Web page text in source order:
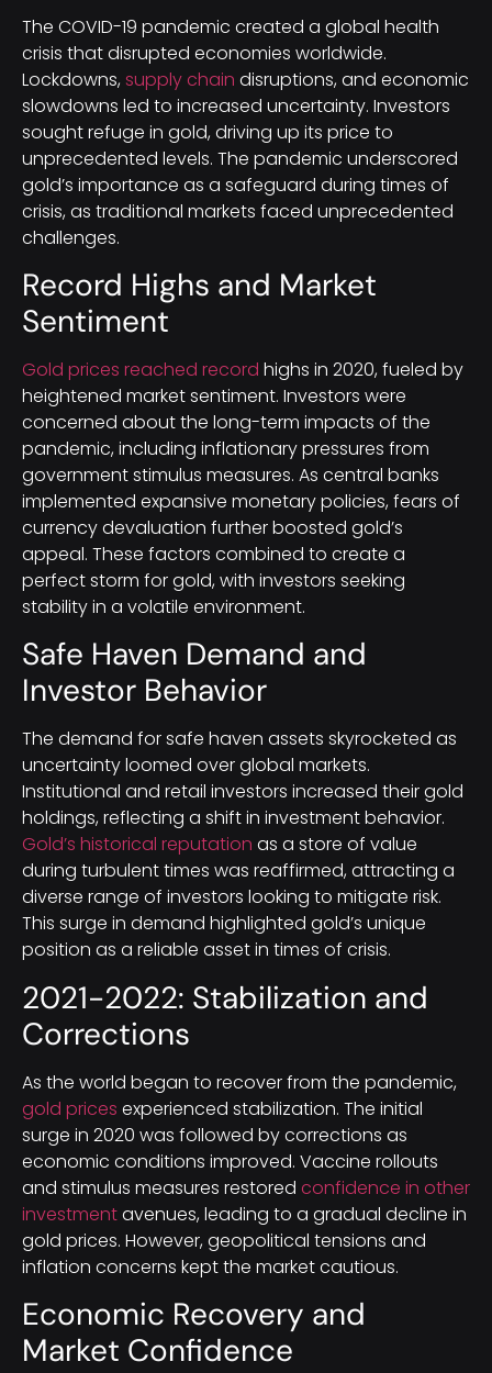
The COVID-19 pandemic created a global health
crisis that disrupted economies worldwide.
Lockdowns, supply chain disruptions, and economic
slowdowns led to increased uncertainty. Investors
sought refuge in gold, driving up its price to
unprecedented levels. The pandemic underscored
gold’s importance as a safeguard during times of
crisis, as traditional markets faced unprecedented
challenges.
Record Highs and Market
Sentiment
Gold prices reached record highs in 2020, fueled by
heightened market sentiment. Investors were
concerned about the long-term impacts of the
pandemic, including inflationary pressures from
government stimulus measures. As central banks
implemented expansive monetary policies, fears of
currency devaluation further boosted gold’s
appeal. These factors combined to create a
perfect storm for gold, with investors seeking
stability in a volatile environment.
Safe Haven Demand and
Investor Behavior
The demand for safe haven assets skyrocketed as
uncertainty loomed over global markets.
Institutional and retail investors increased their gold
holdings, reflecting a shift in investment behavior.
Gold’s historical reputation as a store of value
during turbulent times was reaffirmed, attracting a
diverse range of investors looking to mitigate risk.
This surge in demand highlighted gold’s unique
position as a reliable asset in times of crisis.
2021-2022: Stabilization and
Corrections
As the world began to recover from the pandemic,
gold prices experienced stabilization. The initial
surge in 2020 was followed by corrections as
economic conditions improved. Vaccine rollouts
and stimulus measures restored confidence in other
investmentavenues, leading to a gradual decline in
gold prices. However, geopolitical tensions and
inflation concerns kept the market cautious.
Economic Recovery and
Market Confidence